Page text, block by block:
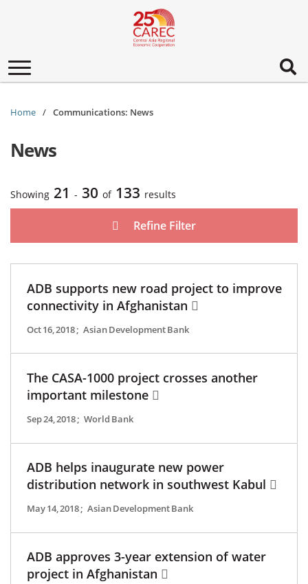
Toggle
navigation
Home Communications: News
News
Showing 21 - 30 of 133 results
Refine Filter
ADB supports new road project to improve
connectivity in Afghanistan
Oct 16, 2018; Asian Development Bank
The CASA-1000 project crosses another
important milestone
Sep 24, 2018; World Bank
ADB helps inaugurate new power
distribution network in southwest Kabul
May 14, 2018; Asian Development Bank
ADB approves 3-year extension of water
project in Afghanistan